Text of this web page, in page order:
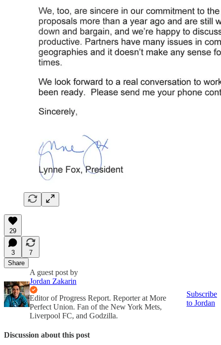
29
3
7
Share
A guest post by
Jordan Zakarin
Editor of Progress Report. Reporter at More
Perfect Union. Fan of the New York Mets,
Liverpool FC, and Godzilla.
Subscribe
to Jordan
Discussion about this post